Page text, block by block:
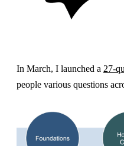
In March, I launched a 27-
people various questions